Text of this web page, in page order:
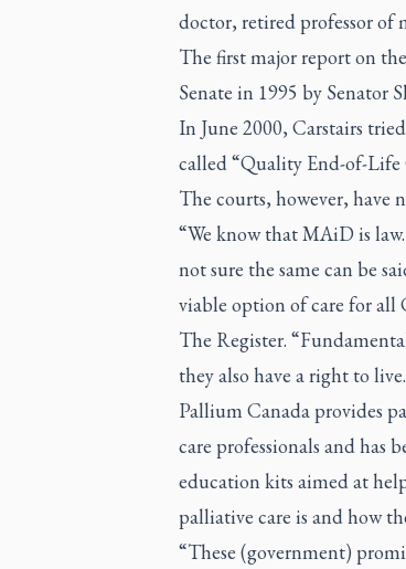
doctor, retired professor of
The first major report on
Senate in 1995 by Senator
In June 2000, Carstairs
called “Quality End-of-Life
The courts, however, have
“We know that MAiD is
not sure the same can be
viable option of care for all
The Register.
they also have a right to
Pallium Canada provides
care professionals and has
education kits aimed at
palliative care is and how
“These (government)